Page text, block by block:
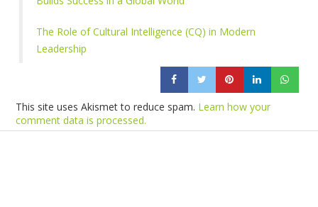
The Role of Cultural Intelligence (CQ) in Modern
Leadership
This site uses Akismet to reduce spam. Learn how your
comment data is processed.